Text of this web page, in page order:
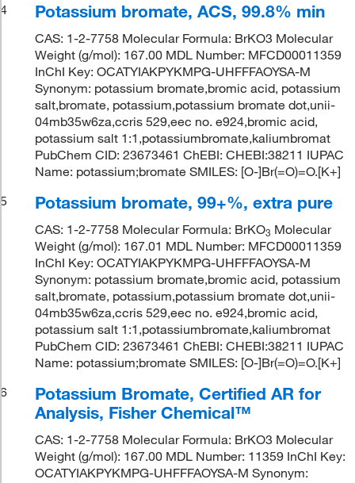
4
Potassium bromate, ACS, 99.8% min
CAS: 1-2-7758 Molecular Formula: BrKO3 Molecular
Weight (g/mol): 167.00 MDL Number: MFCD00011359
InChI Key: OCATYIAKPYKMPG-UHFFFAOYSA-M
Synonym: potassium bromate,bromic acid, potassium
salt,bromate, potassium,potassium bromate dot,unii-
04mb35w6za,ccris 529,eec no. e924,bromic acid,
potassium salt 1:1,potassiumbromate,kaliumbromat
PubChem CID: 23673461 ChEBI: CHEBI:38211 IUPAC
Name: potassium;bromate SMILES: [O-]Br(=O)=O.[K+]
5
Potassium bromate, 99+%, extra pure
CAS: 1-2-7758 Molecular Formula: BrKO3 Molecular
Weight (g/mol): 167.01 MDL Number: MFCD00011359
InChI Key: OCATYIAKPYKMPG-UHFFFAOYSA-M
Synonym: potassium bromate,bromic acid, potassium
salt,bromate, potassium,potassium bromate dot,unii-
04mb35w6za,ccris 529,eec no. e924,bromic acid,
potassium salt 1:1,potassiumbromate,kaliumbromat
PubChem CID: 23673461 ChEBI: CHEBI:38211 IUPAC
Name: potassium;bromate SMILES: [O-]Br(=O)=O.[K+]
6
Potassium Bromate, Certified AR for
Analysis, Fisher Chemical™
CAS: 1-2-7758 Molecular Formula: BrKO3 Molecular
Weight (g/mol): 167.00 MDL Number: 11359 InChI Key:
OCATYIAKPYKMPG-UHFFFAOYSA-M Synonym: